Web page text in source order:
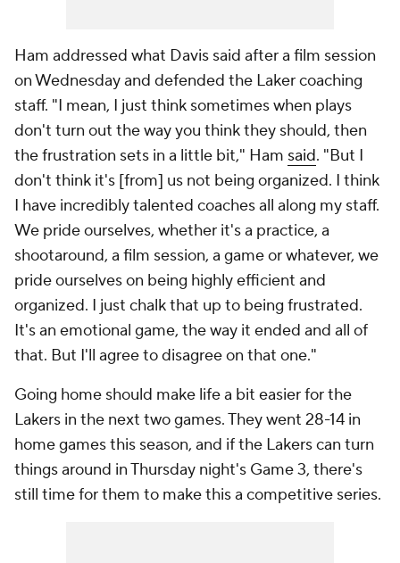
Ham addressed what Davis said after a film session
on Wednesday and defended the Laker coaching
staff. "I mean, I just think sometimes when plays
don't turn out the way you think they should, then
the frustration sets in a little bit," Ham said. "But I
don't think it's [from] us not being organized. I think
I have incredibly talented coaches all along my staff.
We pride ourselves, whether it's a practice, a
shootaround, a film session, a game or whatever, we
pride ourselves on being highly efficient and
organized. I just chalk that up to being frustrated.
It's an emotional game, the way it ended and all of
that. But I'll agree to disagree on that one."
Going home should make life a bit easier for the
Lakers in the next two games. They went 28-14 in
home games this season, and if the Lakers can turn
things around in Thursday night's Game 3, there's
still time for them to make this a competitive series.